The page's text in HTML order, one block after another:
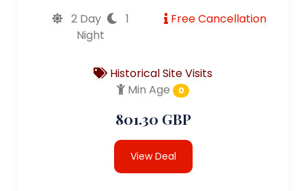
2 Day
1
Night
Free Cancellation
Historical Site Visits
Min Age
0
801.30 GBP
View Deal